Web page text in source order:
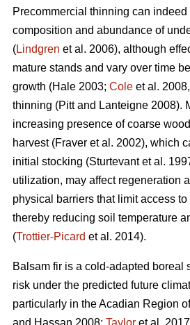
Precommercial thinning can indeed
composition and abundance of
(Lindgren et al. 2006), although
mature stands and vary over time
growth (Hale 2003; Cole et al.
thinning (Pitt and Lanteigne 2008).
increasing presence of coarse
harvest (Fraver et al. 2002), which
initial stocking (Sturtevant et al.
utilization, may affect regeneration
physical barriers that limit access
thereby reducing soil temperature
(Trottier-Picard et al. 2014).
Balsam fir is a cold-adapted boreal
risk under the predicted future
particularly in the Acadian Region